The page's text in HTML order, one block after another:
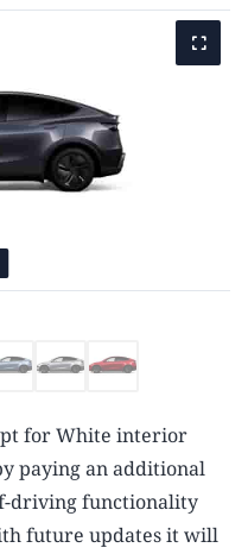
for White interior
paying an additional
driving functionality
future updates it will